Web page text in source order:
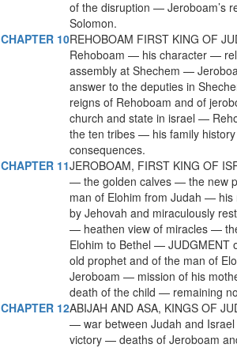
of the disruption — Jeroboam’s
Solomon.
CHAPTER 10REHOBOAM FIRST KING OF
Rehoboam — his character —
assembly at Shechem —
answer to the deputies in
reigns of Rehoboam and of
church and state in israel —
the ten tribes — his family
consequences.
CHAPTER 11JEROBOAM, FIRST KING OF
— the golden calves — the new
man of Elohim from Judah —
by Jehovah and miraculously
— heathen view of miracles —
Elohim to Bethel —
old prophet and of the man of
Jeroboam — mission of his
death of the child — remaining
CHAPTER 12ABIJAH AND ASA, KINGS OF
— war between Judah and
victory — deaths of Jeroboam